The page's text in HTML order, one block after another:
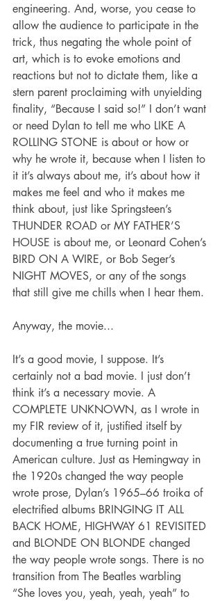
engineering. And, worse, you cease to
allow the audience to participate in the
trick, thus negating the whole point of
art, which is to evoke emotions and
reactions but not to dictate them, like a
stern parent proclaiming with unyielding
finality, “Because I said so!” I don’t want
or need Dylan to tell me who LIKE A
ROLLING STONE is about or how or
why he wrote it, because when I listen to
it it’s always about me, it’s about how it
makes me feel and who it makes me
think about, just like Springsteen’s
THUNDER ROAD or MY FATHER’S
HOUSE is about me, or Leonard Cohen’s
BIRD ON A WIRE, or Bob Seger’s
NIGHT MOVES, or any of the songs
that still give me chills when I hear them.
Anyway, the movie...
It’s a good movie, I suppose. It’s
certainly not a bad movie. I just don’t
think it’s a necessary movie. A
COMPLETE UNKNOWN, as I wrote in
my FIR review of it, justified itself by
documenting a true turning point in
American culture. Just as Hemingway in
the 1920s changed the way people
wrote prose, Dylan’s 1965–66 troika of
electrified albums BRINGING IT ALL
BACK HOME, HIGHWAY 61 REVISITED
and BLONDE ON BLONDE changed
the way people wrote songs. There is no
transition from The Beatles warbling
“She loves you, yeah, yeah, yeah” to